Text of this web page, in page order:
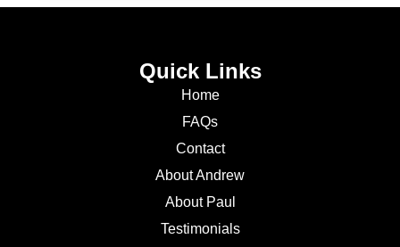
Quick Links
Home
FAQs
Contact
About Andrew
About Paul
Testimonials